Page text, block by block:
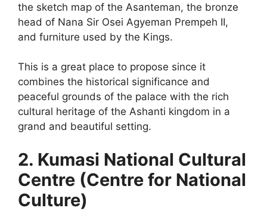
the sketch map of the Asanteman, the bronze
head of Nana Sir Osei Agyeman Prempeh II,
and furniture used by the Kings.
This is a great place to propose since it
combines the historical significance and
peaceful grounds of the palace with the rich
cultural heritage of the Ashanti kingdom in a
grand and beautiful setting.
2. Kumasi National Cultural
Centre (Centre for National
Culture)